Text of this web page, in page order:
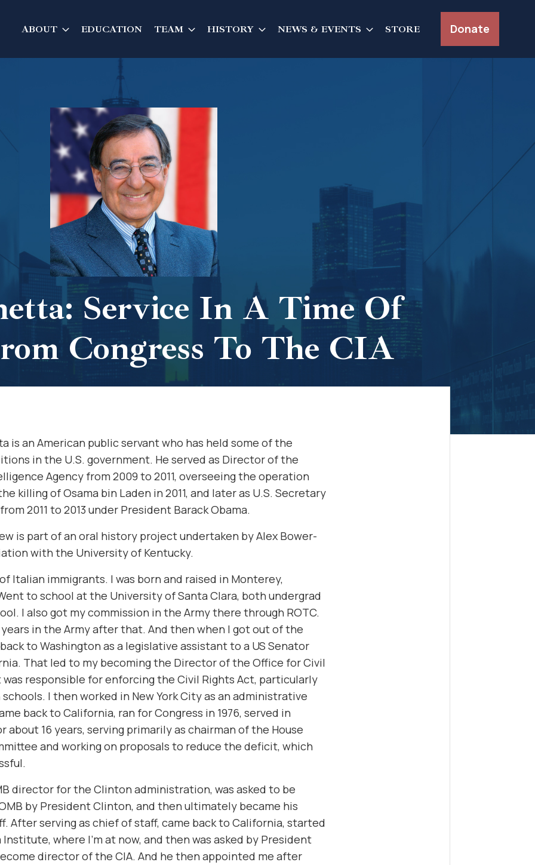
ABOUT EDUCATION TEAM HISTORY NEWS & EVENTS STORE Donate
Service In A Time Of
Congress To The CIA
is an American public servant who has held some of the
in the U.S. government. He served as Director of the
Agency from 2009 to 2011, overseeing the operation
killing of Osama bin Laden in 2011, and later as U.S. Secretary
2011 to 2013 under President Barack Obama.
is part of an oral history project undertaken by Alex Bower-
with the University of Kentucky.
Italian immigrants. I was born and raised in Monterey,
to school at the University of Santa Clara, both undergrad
I also got my commission in the Army there through ROTC.
in the Army after that. And then when I got out of the
to Washington as a legislative assistant to a US Senator
That led to my becoming the Director of the Office for Civil
responsible for enforcing the Civil Rights Act, particularly
I then worked in New York City as an administrative
back to California, ran for Congress in 1976, served in
about 16 years, serving primarily as chairman of the House
and working on proposals to reduce the deficit, which
director for the Clinton administration, was asked to be
by President Clinton, and then ultimately became his
After serving as chief of staff, came back to California, started
where I’m at now, and then was asked by President
director of the CIA. And he then appointed me after